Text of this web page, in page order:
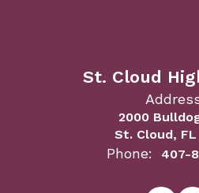
St. Cloud
2000
St. Cloud,
Phone: 407-